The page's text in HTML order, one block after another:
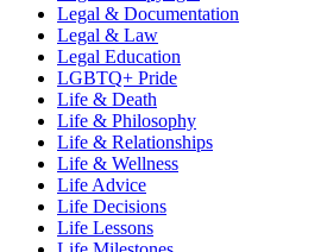
Legal & Documentation
Legal & Law
Legal Education
LGBTQ+ Pride
Life & Death
Life & Philosophy
Life & Relationships
Life & Wellness
Life Advice
Life Decisions
Life Lessons